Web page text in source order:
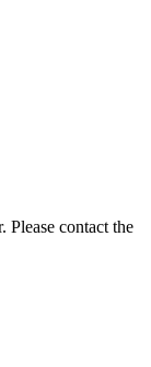
Please contact the